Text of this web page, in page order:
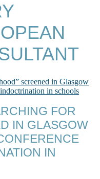
FOR
IN GLASGOW
IN